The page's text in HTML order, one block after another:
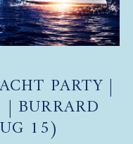
PARTY |
BURRARD
15)